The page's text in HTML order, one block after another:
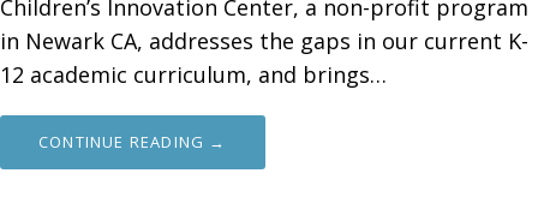
Children’s Innovation Center, a non-profit program
in Newark CA, addresses the gaps in our current K-
12 academic curriculum, and brings…
CONTINUE READING →